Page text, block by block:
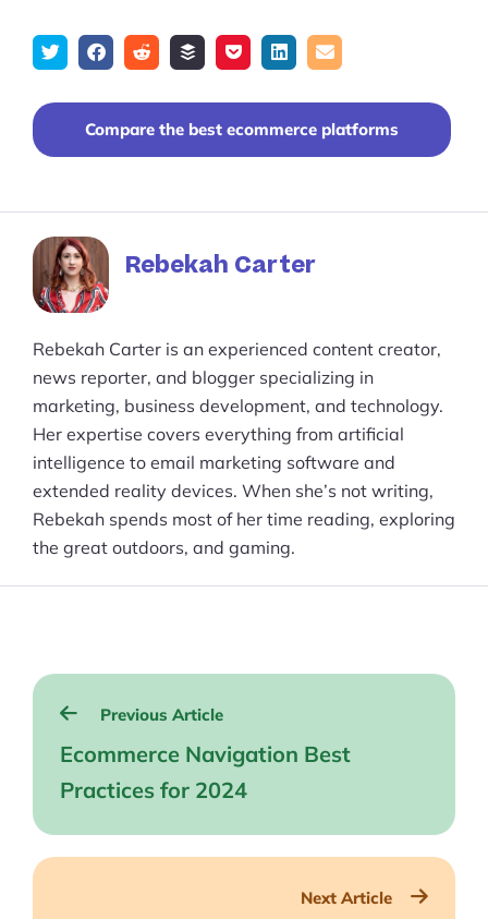
TweetShare
Facebook
Submit
reddit
Add
buffer
Save
pocket
Share
LinkedIn
Email
Compare the best ecommerce platforms
Rebekah Carter
Rebekah Carter is an experienced content creator,
news reporter, and blogger specializing in
marketing, business development, and technology.
Her expertise covers everything from artificial
intelligence to email marketing software and
extended reality devices. When she’s not writing,
Rebekah spends most of her time reading, exploring
the great outdoors, and gaming.
Post
navigation
Previous Article
Ecommerce Navigation Best
Practices for 2024
Next Article